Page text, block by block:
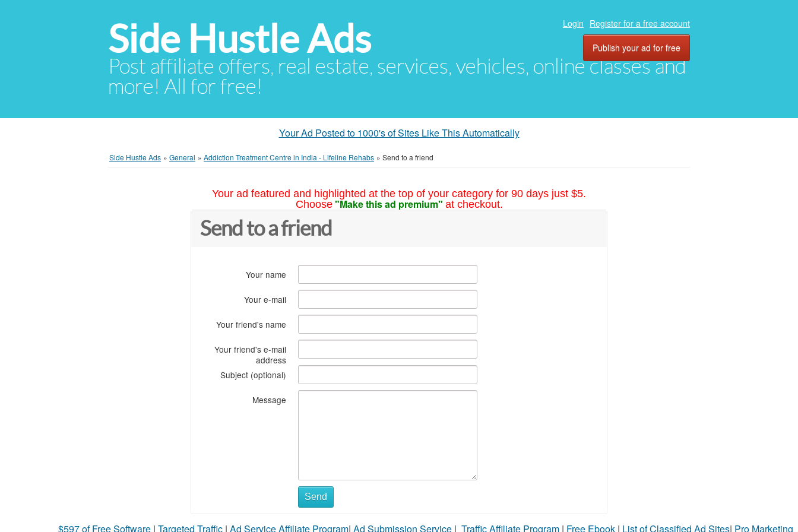
Side Hustle Ads
Post affiliate offers, real estate, services, vehicles, online classes and
more! All for free!
Login Register for a free account
Publish your ad for free
Your Ad Posted to 1000's of Sites Like This Automatically
Side Hustle Ads » General » Addiction Treatment Centre in India - Lifeline Rehabs » Send to a friend
Your ad featured and highlighted at the top of your category for 90 days just $5.
Choose "Make this ad premium" at checkout.
Send to a friend
Your name
Your e-mail
Your friend's name
Your friend's e-mail
address
Subject (optional)
Message
Send
$597 of Free Software | Targeted Traffic | Ad Service Affiliate Program| Ad Submission Service | Traffic Affiliate Program | Free Ebook | List of Classified Ad Sites| Pro Marketing